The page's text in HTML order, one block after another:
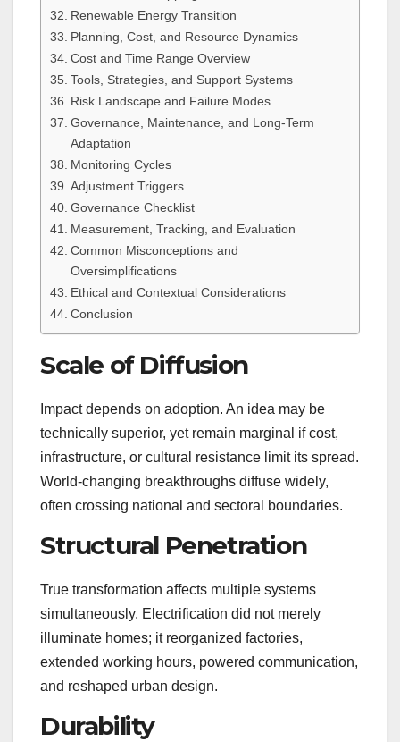
Renewable Energy Transition
Planning, Cost, and Resource Dynamics
Cost and Time Range Overview
Tools, Strategies, and Support Systems
Risk Landscape and Failure Modes
Governance, Maintenance, and Long-Term
Adaptation
Monitoring Cycles
Adjustment Triggers
Governance Checklist
Measurement, Tracking, and Evaluation
Common Misconceptions and
Oversimplifications
Ethical and Contextual Considerations
Conclusion
Scale of Diffusion
Impact depends on adoption. An idea may be
technically superior, yet remain marginal if cost,
infrastructure, or cultural resistance limit its spread.
World-changing breakthroughs diffuse widely,
often crossing national and sectoral boundaries.
Structural Penetration
True transformation affects multiple systems
simultaneously. Electrification did not merely
illuminate homes; it reorganized factories,
extended working hours, powered communication,
and reshaped urban design.
Durability